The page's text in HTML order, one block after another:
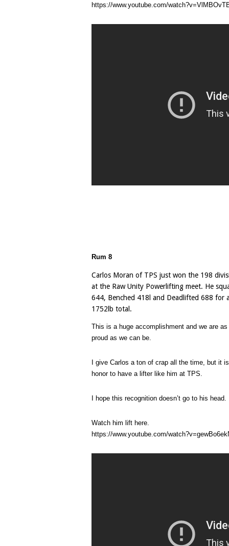
https://www.youtube.com/
Rum 8
Carlos Moran of TPS just won the 198
at the Raw Unity Powerlifting meet. He
644, Benched 418l and Deadlifted 688 for
1752lb total.
This is a huge accomplishment and we are as
proud as we can be.
I give Carlos a ton of crap all the time, but it
honor to have a lifter like him at TPS.
I hope this recognition doesn’t go to his head.
Watch him lift here.
https://www.youtube.com/